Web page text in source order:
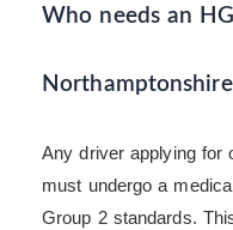
Who needs an
Any driver applying for
must undergo a
Group 2 standards.